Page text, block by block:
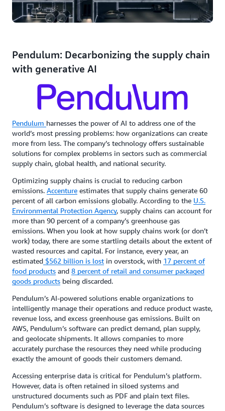
Pendulum: Decarbonizing the supply chain
with generative AI
Pendulum harnesses the power of AI to address one of the
world’s most pressing problems: how organizations can create
more from less. The company’s technology offers sustainable
solutions for complex problems in sectors such as commercial
supply chain, global health, and national security.
Optimizing supply chains is crucial to reducing carbon
emissions. Accenture estimates that supply chains generate 60
percent of all carbon emissions globally. According to the U.S.
Environmental Protection Agency, supply chains can account for
more than 90 percent of a company’s greenhouse gas
emissions. When you look at how supply chains work (or don’t
work) today, there are some startling details about the extent of
wasted resources and capital. For instance, every year, an
estimated $562 billion is lost in overstock, with 17 percent of
food products and 8 percent of retail and consumer packaged
goods products being discarded.
Pendulum’s AI-powered solutions enable organizations to
intelligently manage their operations and reduce product waste,
revenue loss, and excess greenhouse gas emissions. Built on
AWS, Pendulum’s software can predict demand, plan supply,
and geolocate shipments. It allows companies to more
accurately purchase the resources they need while producing
exactly the amount of goods their customers demand.
Accessing enterprise data is critical for Pendulum’s platform.
However, data is often retained in siloed systems and
unstructured documents such as PDF and plain text files.
Pendulum’s software is designed to leverage the data sources